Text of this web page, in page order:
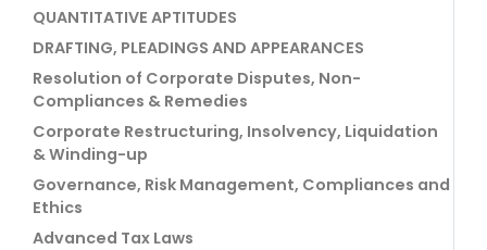
QUANTITATIVE APTITUDES
DRAFTING, PLEADINGS AND APPEARANCES
Resolution of Corporate Disputes, Non-
Compliances & Remedies
Corporate Restructuring, Insolvency, Liquidation
& Winding-up
Governance, Risk Management, Compliances and
Ethics
Advanced Tax Laws